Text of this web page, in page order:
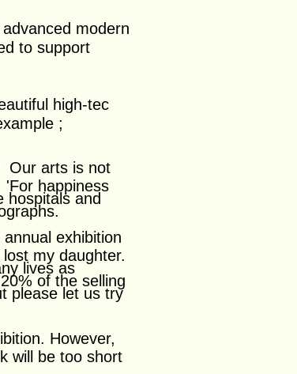
modern
to support
high-tec
;
Our arts is not
happiness
hospitals and
exhibition
my daughter.
lives as
of the selling
please let us try
However,
will be too short